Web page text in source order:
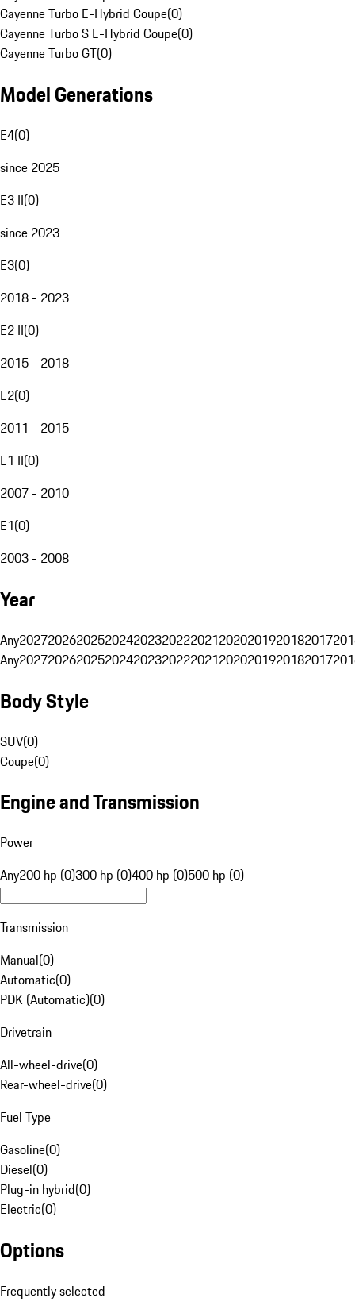
Cayenne Turbo E-Hybrid Coupe(0)
Cayenne Turbo S E-Hybrid Coupe(0)
Cayenne Turbo GT(0)
Model Generations
E4(0)
since 2025
E3 II(0)
since 2023
E3(0)
2018 - 2023
E2 II(0)
2015 - 2018
E2(0)
2011 - 2015
E1 II(0)
2007 - 2010
E1(0)
2003 - 2008
Year
Any20272026202520242023202220212020201920182017
Any20272026202520242023202220212020201920182017
Body Style
SUV(0)
Coupe(0)
Engine and Transmission
Power
Any200 hp (0)300 hp (0)400 hp (0)500 hp (0)
Transmission
Manual(0)
Automatic(0)
PDK (Automatic)(0)
Drivetrain
All-wheel-drive(0)
Rear-wheel-drive(0)
Fuel Type
Gasoline(0)
Diesel(0)
Plug-in hybrid(0)
Electric(0)
Options
Frequently selected